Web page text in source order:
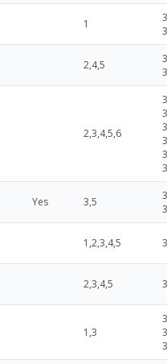
1
2,4,5
2,3,4,5,6
Yes 3,5
1,2,3,4,5
2,3,4,5
1,3